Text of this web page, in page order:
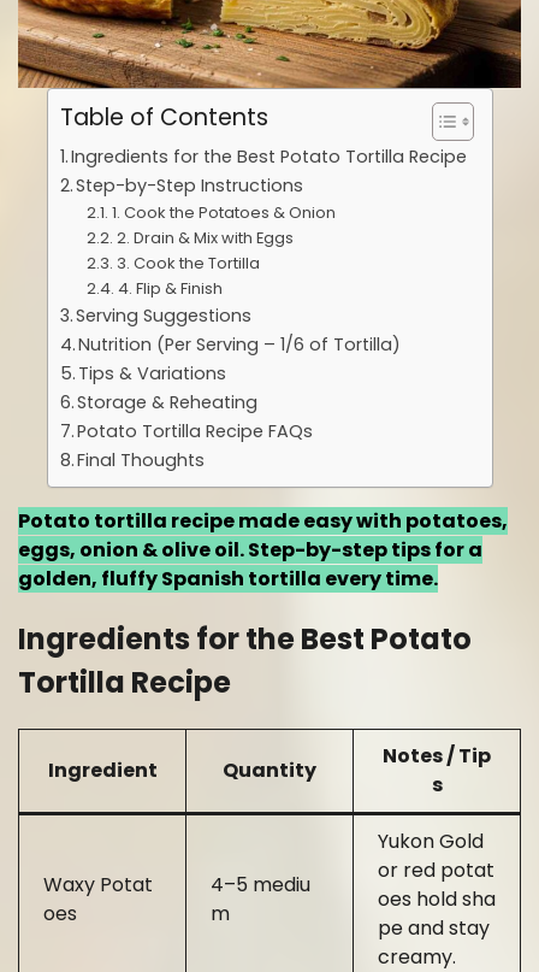
Table of Contents
Ingredients for the Best Potato Tortilla Recipe
Step-by-Step Instructions
1. Cook the Potatoes & Onion
2. Drain & Mix with Eggs
3. Cook the Tortilla
4. Flip & Finish
Serving Suggestions
Nutrition (Per Serving – 1/6 of Tortilla)
Tips & Variations
Storage & Reheating
Potato Tortilla Recipe FAQs
Final Thoughts
Potato tortilla recipe made easy with potatoes,
eggs, onion & olive oil. Step-by-step tips for a
golden, fluffy Spanish tortilla every time.
Ingredients for the Best Potato
Tortilla Recipe
Ingredient Quantity
Notes / Tip
s
Waxy Potat
oes
4–5 mediu
m
Yukon Gold
or red potat
oes hold sha
pe and stay
creamy.